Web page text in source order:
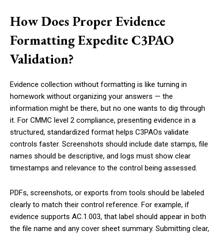
How Does Proper Evidence
Formatting Expedite C3PAO
Validation?
Evidence collection without formatting is like turning in
homework without organizing your answers — the
information might be there, but no one wants to dig through
it. For CMMC level 2 compliance, presenting evidence in a
structured, standardized format helps C3PAOs validate
controls faster. Screenshots should include date stamps, file
names should be descriptive, and logs must show clear
timestamps and relevance to the control being assessed.
PDFs, screenshots, or exports from tools should be labeled
clearly to match their control reference. For example, if
evidence supports AC.1.003, that label should appear in both
the file name and any cover sheet summary. Submitting clear,